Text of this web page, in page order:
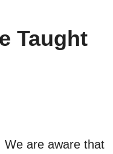
Taught
We are aware that